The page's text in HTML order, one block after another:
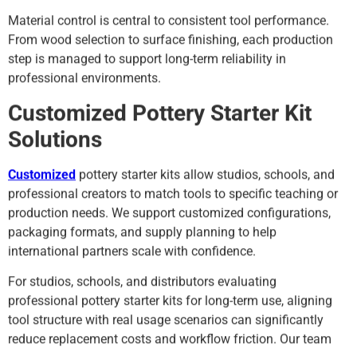
Material control is central to consistent tool performance.
From wood selection to surface finishing, each production
step is managed to support long-term reliability in
professional environments.
Customized Pottery Starter Kit
Solutions
Customized pottery starter kits allow studios, schools, and
professional creators to match tools to specific teaching or
production needs. We support customized configurations,
packaging formats, and supply planning to help
international partners scale with confidence.
For studios, schools, and distributors evaluating
professional pottery starter kits for long-term use, aligning
tool structure with real usage scenarios can significantly
reduce replacement costs and workflow friction. Our team